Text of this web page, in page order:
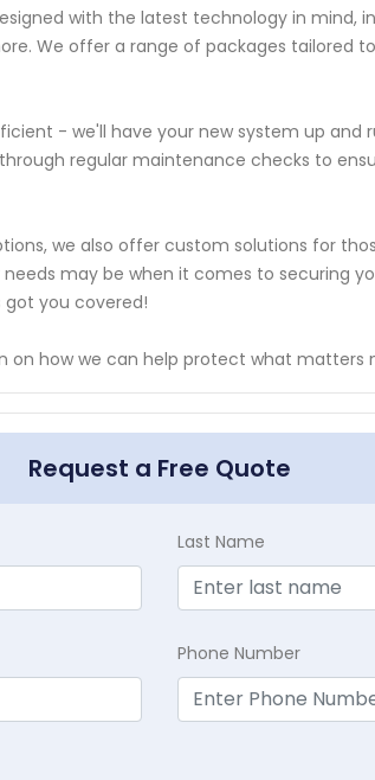
with the latest technology in mind,
We offer a range of packages tailored
- we'll have your new system up and
regular maintenance checks to
we also offer custom solutions for
may be when it comes to securing
got you covered!
how we can help protect what matters
Request a Free Quote
Last Name
Phone Number